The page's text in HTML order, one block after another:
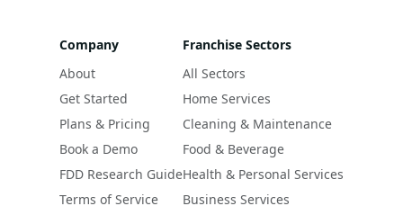
Company
About
Get Started
Plans & Pricing
Book a Demo
FDD Research Guide
Terms of Service
Franchise Sectors
All Sectors
Home Services
Cleaning & Maintenance
Food & Beverage
Health & Personal Services
Business Services